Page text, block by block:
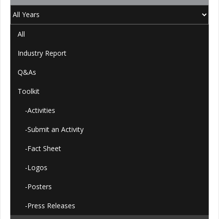
All
Industry Report
Q&As
Toolkit
-Activities
-Submit an Activity
-Fact Sheet
-Logos
-Posters
-Press Releases